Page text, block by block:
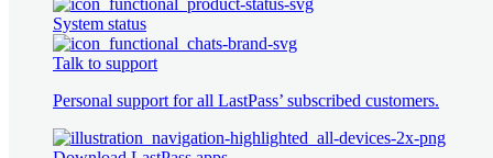
System status
Talk to support
Personal support for all LastPass’ subscribed customers.